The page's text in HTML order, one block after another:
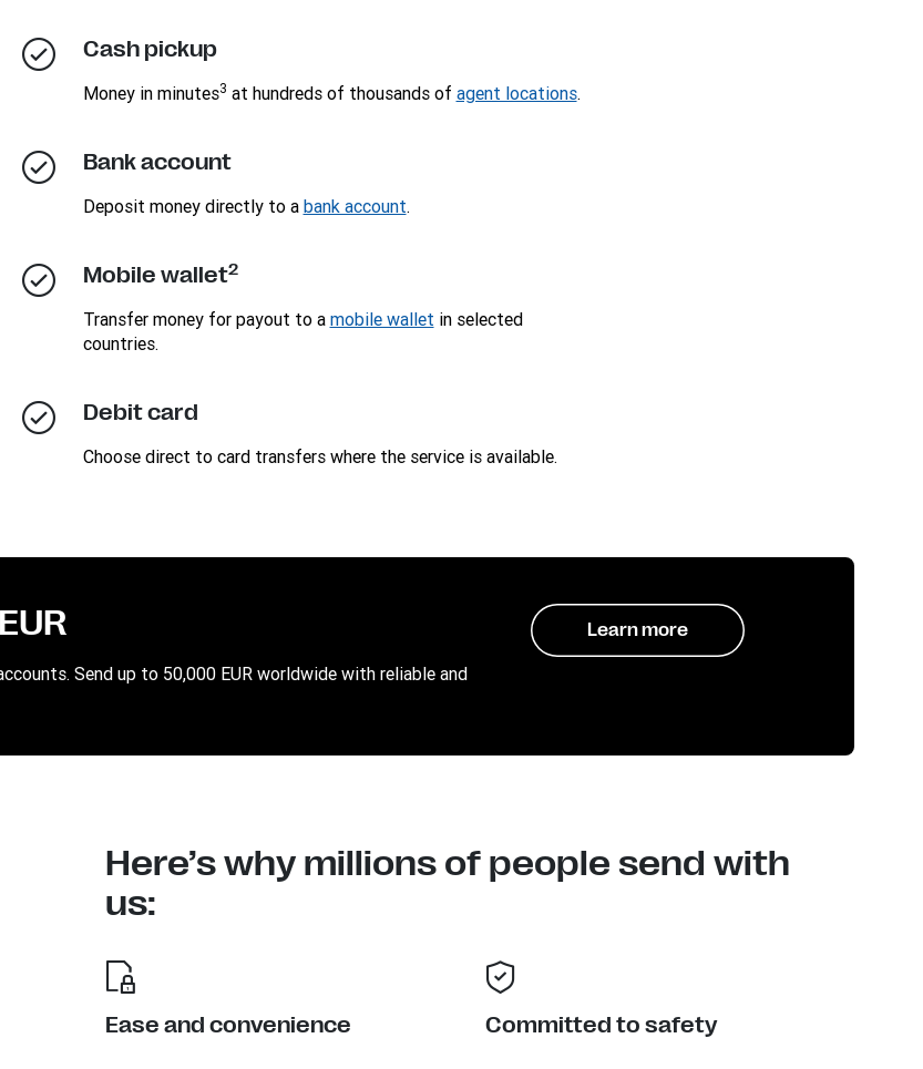
Cash pickup
Money in minutes3 at hundreds of thousands of agent locations.
Bank account
Deposit money directly to a bank account.
Mobile wallet2
Transfer money for payout to a mobile wallet in selected
countries.
Debit card
Choose direct to card transfers where the service is available.
Send up to 50,000 EUR worldwide with reliable and
Learn more
Here’s why millions of people send with
us:
Ease and convenience Committed to safety